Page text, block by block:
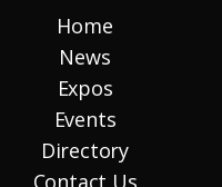
Home
News
Expos
Events
Directory
Contact Us